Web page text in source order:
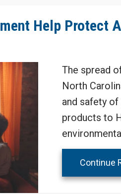
Help Protect
The spread
North
and safety
products to
Continue